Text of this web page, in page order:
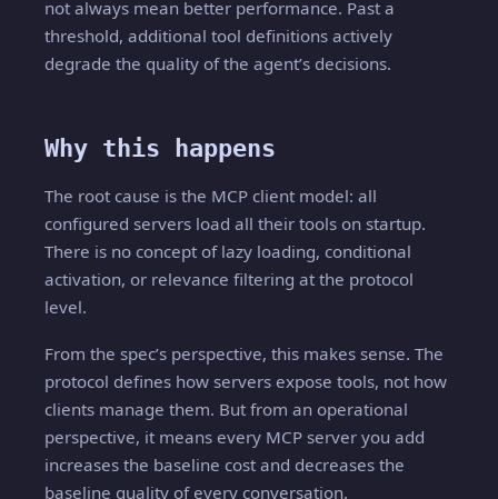
not always mean better performance. Past a
threshold, additional tool definitions actively
degrade the quality of the agent’s decisions.
Why this happens
The root cause is the MCP client model: all
configured servers load all their tools on startup.
There is no concept of lazy loading, conditional
activation, or relevance filtering at the protocol
level.
From the spec’s perspective, this makes sense. The
protocol defines how servers expose tools, not how
clients manage them. But from an operational
perspective, it means every MCP server you add
increases the baseline cost and decreases the
baseline quality of every conversation.